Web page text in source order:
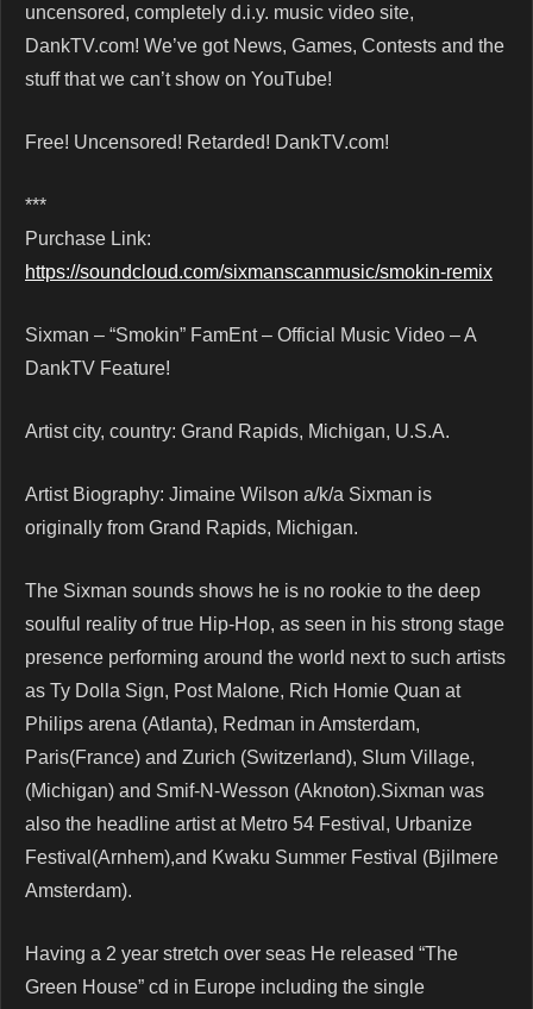
uncensored, completely d.i.y. music video site,
DankTV.com! We’ve got News, Games, Contests and the
stuff that we can’t show on YouTube!
Free! Uncensored! Retarded! DankTV.com!
***
Purchase Link:
https://soundcloud.com/sixmanscanmusic/smokin-remix
Sixman – “Smokin” FamEnt – Official Music Video – A
DankTV Feature!
Artist city, country: Grand Rapids, Michigan, U.S.A.
Artist Biography: Jimaine Wilson a/k/a Sixman is
originally from Grand Rapids, Michigan.
The Sixman sounds shows he is no rookie to the deep
soulful reality of true Hip-Hop, as seen in his strong stage
presence performing around the world next to such artists
as Ty Dolla Sign, Post Malone, Rich Homie Quan at
Philips arena (Atlanta), Redman in Amsterdam,
Paris(France) and Zurich (Switzerland), Slum Village,
(Michigan) and Smif-N-Wesson (Aknoton).Sixman was
also the headline artist at Metro 54 Festival, Urbanize
Festival(Arnhem),and Kwaku Summer Festival (Bjilmere
Amsterdam).
Having a 2 year stretch over seas He released “The
Green House” cd in Europe including the single